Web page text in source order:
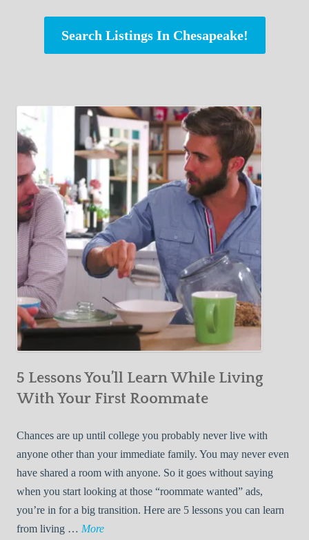
Search Listings In Chesapeake!
5 Lessons You’ll Learn While Living
With Your First Roommate
Chances are up until college you probably never live with
anyone other than your immediate family. You may never even
have shared a room with anyone. So it goes without saying
when you start looking at those “roommate wanted” ads,
you’re in for a big transition. Here are 5 lessons you can learn
from living … More5